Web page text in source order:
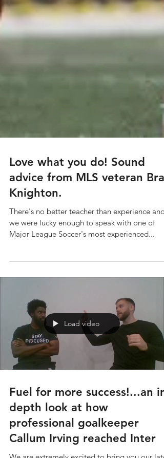
Love what you do! Sound
advice from MLS veteran
Knighton.
There's no better teacher than experience and
Load video
Fuel for more success!...an in-
depth look at how
professional goalkeeper